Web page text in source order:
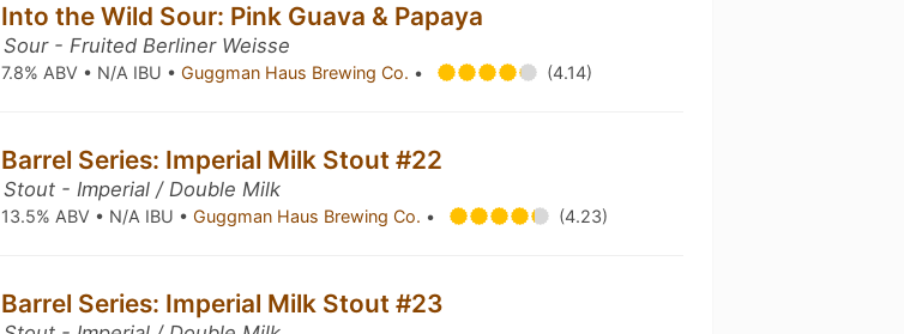
Into the Wild Sour: Pink Guava & Papaya
Sour - Fruited Berliner Weisse
7.8% ABV • N/A IBU •Guggman Haus Brewing Co. • (4.14)
Barrel Series: Imperial Milk Stout #22
Stout - Imperial / Double Milk
13.5% ABV • N/A IBU •Guggman Haus Brewing Co. • (4.23)
Barrel Series: Imperial Milk Stout #23